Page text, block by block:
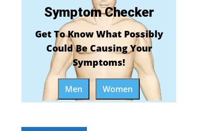
Symptom Checker
Get To Know What Possibly
Could Be Causing Your
Symptoms!
Men Women